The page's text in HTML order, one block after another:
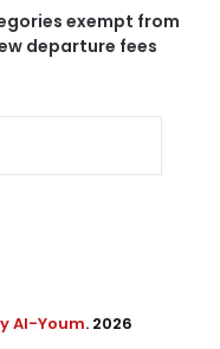
exempt from
departure fees
Al-Youm. 2026